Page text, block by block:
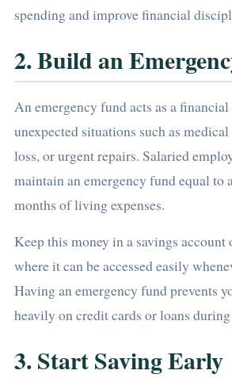
spending and improve financial
2. Build an
An emergency fund acts as a
unexpected situations such as
loss, or urgent repairs. Salaried
maintain an emergency fund equal to
months of living expenses.
Keep this money in a savings
where it can be accessed easily
Having an emergency fund prevents
heavily on credit cards or loans
3. Start Saving Early